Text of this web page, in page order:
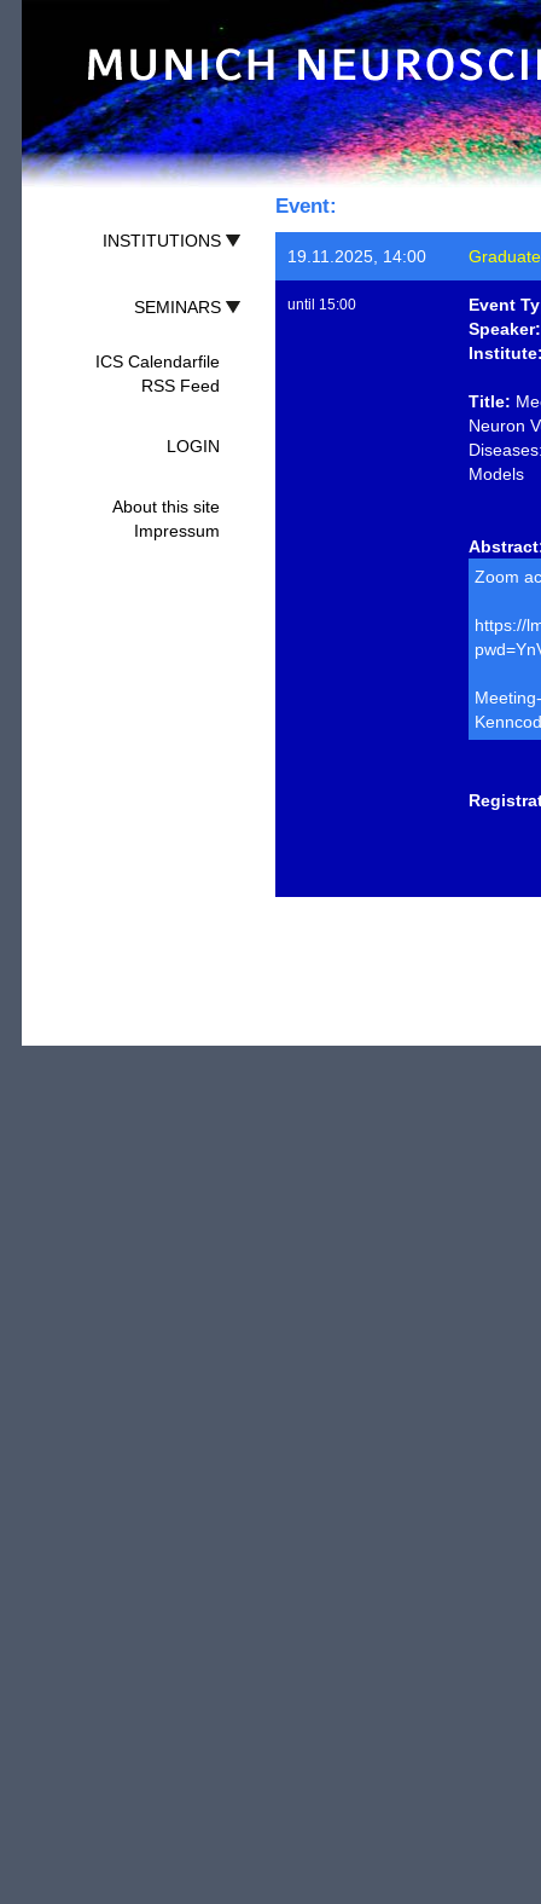
INSTITUTIONS
SEMINARS
ICS Calendarfile
RSS Feed
LOGIN
About this site
Impressum
Event:
19.11.2025, 14:00
until 15:00
Event
Speaker:
Title:
Neuron
Models
Zoom
https://